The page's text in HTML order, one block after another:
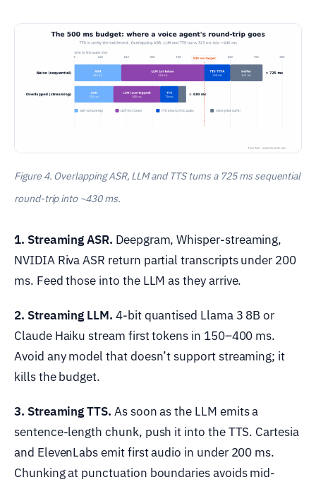
Figure 4. Overlapping ASR, LLM and TTS turns a 725 ms sequential
round-trip into ~430 ms.
1. Streaming ASR. Deepgram, Whisper-streaming,
NVIDIA Riva ASR return partial transcripts under 200
ms. Feed those into the LLM as they arrive.
2. Streaming LLM. 4-bit quantised Llama 3 8B or
Claude Haiku stream first tokens in 150–400 ms.
Avoid any model that doesn’t support streaming; it
kills the budget.
3. Streaming TTS. As soon as the LLM emits a
sentence-length chunk, push it into the TTS. Cartesia
and ElevenLabs emit first audio in under 200 ms.
Chunking at punctuation boundaries avoids mid-